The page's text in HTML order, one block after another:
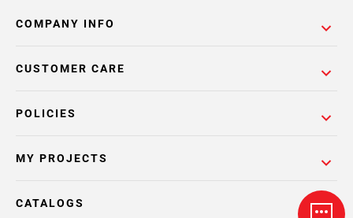
COMPANY INFO
POLICIES
CUSTOMER CARE
MY PROJECTS
CATALOGS